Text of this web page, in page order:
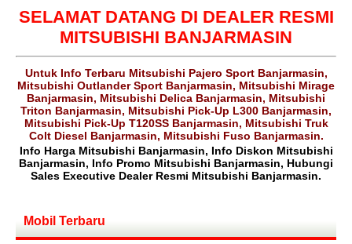
SELAMAT DATANG DI DEALER RESMI
MITSUBISHI BANJARMASIN
Untuk Info Terbaru Mitsubishi Pajero Sport Banjarmasin,
Mitsubishi Outlander Sport Banjarmasin, Mitsubishi Mirage
Banjarmasin, Mitsubishi Delica Banjarmasin, Mitsubishi
Triton Banjarmasin, Mitsubishi Pick-Up L300 Banjarmasin,
Mitsubishi Pick-Up T120SS Banjarmasin, Mitsubishi Truk
Colt Diesel Banjarmasin, Mitsubishi Fuso Banjarmasin.
Info Harga Mitsubishi Banjarmasin, Info Diskon Mitsubishi
Banjarmasin, Info Promo Mitsubishi Banjarmasin, Hubungi
Sales Executive Dealer Resmi Mitsubishi Banjarmasin.
Mobil Terbaru